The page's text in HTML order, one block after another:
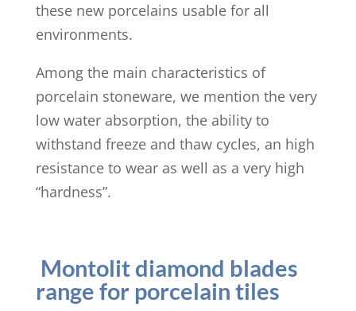
these new porcelains usable for all
environments.
Among the main characteristics of
porcelain stoneware, we mention the very
low water absorption, the ability to
withstand freeze and thaw cycles, an high
resistance to wear as well as a very high
“hardness”.
Montolit diamond blades
range for porcelain tiles